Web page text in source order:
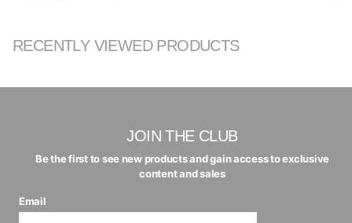
RECENTLY VIEWED PRODUCTS
JOIN THE CLUB
Be the first to see new products and gain access to exclusive
content and sales
Email